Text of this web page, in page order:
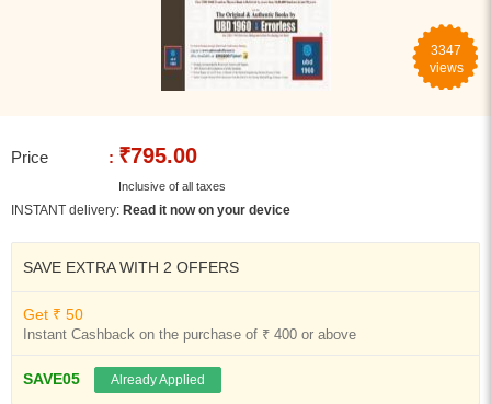
3347
views
Price : ₹795.00
Inclusive of all taxes
INSTANT delivery: Read it now on your device
SAVE EXTRA WITH 2 OFFERS
Get ₹ 50
Instant Cashback on the purchase of ₹ 400 or above
SAVE05 Already Applied